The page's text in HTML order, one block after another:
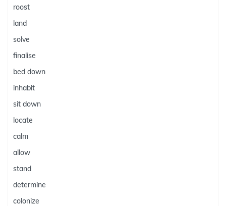
roost
land
solve
finalise
bed down
inhabit
sit down
locate
calm
allow
stand
determine
colonize